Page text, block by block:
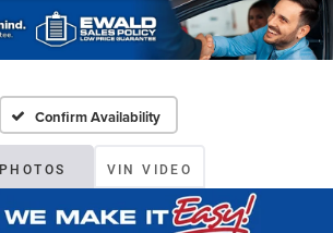
Confirm Availability
PHOTOS VIN VIDEO